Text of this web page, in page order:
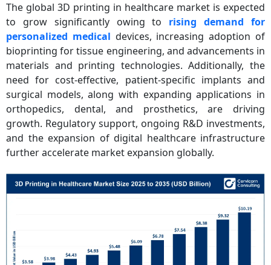
The global 3D printing in healthcare market is expected
to grow significantly owing to rising demand for
personalized medical devices, increasing adoption of
bioprinting for tissue engineering, and advancements in
materials and printing technologies. Additionally, the
need for cost-effective, patient-specific implants and
surgical models, along with expanding applications in
orthopedics, dental, and prosthetics, are driving
growth. Regulatory support, ongoing R&D investments,
and the expansion of digital healthcare infrastructure
further accelerate market expansion globally.